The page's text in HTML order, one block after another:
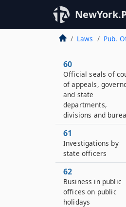
Laws Pub.
60
Official seals of
of appeals,
and state
departments,
divisions and
61
Investigations by
state officers
62
Business in public
offices on public
holidays